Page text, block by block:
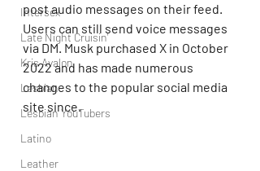
Intersex
Late Night Cruisin'
Kris Avalon
Lesbian
Lesbian YouTubers
Latino
Leather
post audio messages on their feed.
Users can still send voice messages
via DM. Musk purchased X in October
2022 and has made numerous
changes to the popular social media
site since.